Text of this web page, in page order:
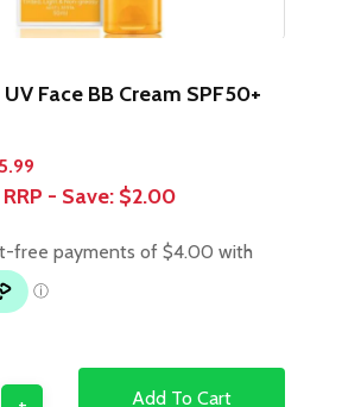
Face BB Cream SPF50+
price
$15.99.
- Save: $2.00
Add To Cart